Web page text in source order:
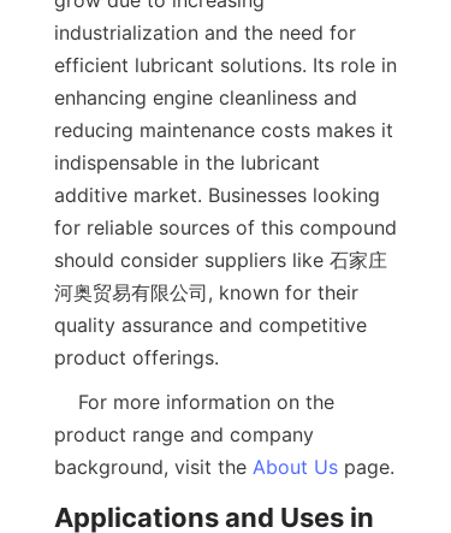
industrialization and the need for
efficient lubricant solutions. Its role in
enhancing engine cleanliness and
reducing maintenance costs makes it
indispensable in the lubricant
additive market. Businesses looking
for reliable sources of this compound
should consider suppliers like 石家庄
河奥贸易有限公司, known for their
quality assurance and competitive
product range and company
background, visit the About Us
Applications and Uses in